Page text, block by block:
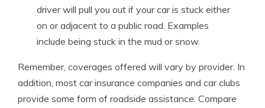
driver will pull you out if your car is stuck either
on or adjacent to a public road. Examples
include being stuck in the mud or snow.
Remember, coverages offered will vary by provider. In
addition, most car insurance companies and car clubs
provide some form of roadside assistance. Compare